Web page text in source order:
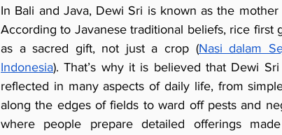
In Bali and Java, Dewi Sri is known as the
According to Javanese traditional beliefs, rice
as a sacred gift, not just a crop (Nasi dalam
Indonesia). That’s why it is believed that Dewi
reflected in many aspects of daily life, from
along the edges of fields to ward off pests and
where people prepare detailed offerings